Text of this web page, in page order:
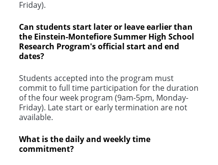
Friday).
Can students start later or leave earlier than
the Einstein-Montefiore Summer High School
Research Program's official start and end
dates?
Students accepted into the program must
commit to full time participation for the duration
of the four week program (9am-5pm, Monday-
Friday). Late start or early termination are not
available.
What is the daily and weekly time
commitment?